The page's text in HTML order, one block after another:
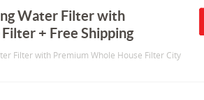
Water Filter with
+ Free Shipping
Filter with Premium Whole House Filter City